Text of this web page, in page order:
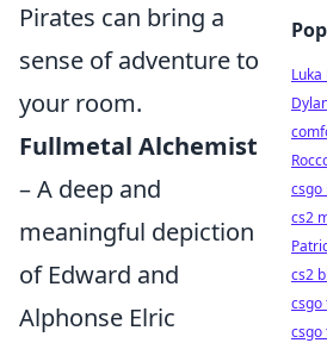
Pirates can bring a
sense of adventure to
your room.
Fullmetal Alchemist
– A deep and
meaningful depiction
of Edward and
Alphonse Elric
csgo
cs2
cs2
csgo
csgo